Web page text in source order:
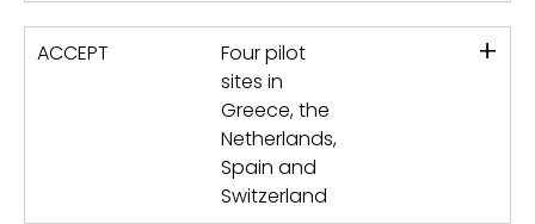
ACCEPT
Four pilot
sites in
Greece, the
Netherlands,
Spain and
Switzerland
+